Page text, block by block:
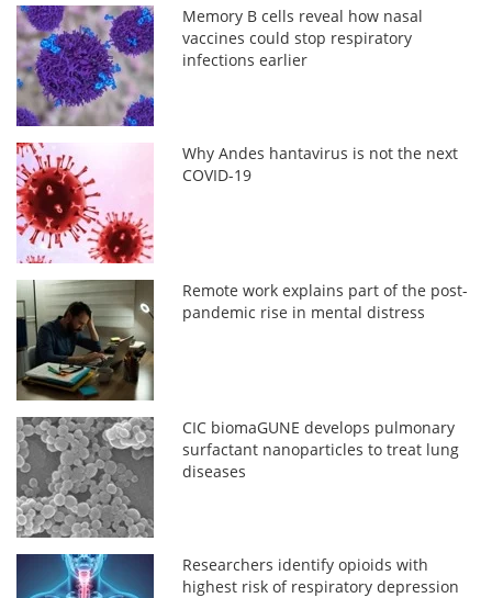
Memory B cells reveal how nasal
vaccines could stop respiratory
infections earlier
Why Andes hantavirus is not the next
COVID-19
Remote work explains part of the post-
pandemic rise in mental distress
CIC biomaGUNE develops pulmonary
surfactant nanoparticles to treat lung
diseases
Researchers identify opioids with
highest risk of respiratory depression